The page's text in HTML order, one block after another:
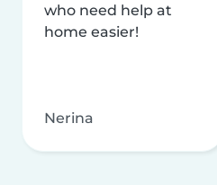
who need help at
home easier!
Nerina